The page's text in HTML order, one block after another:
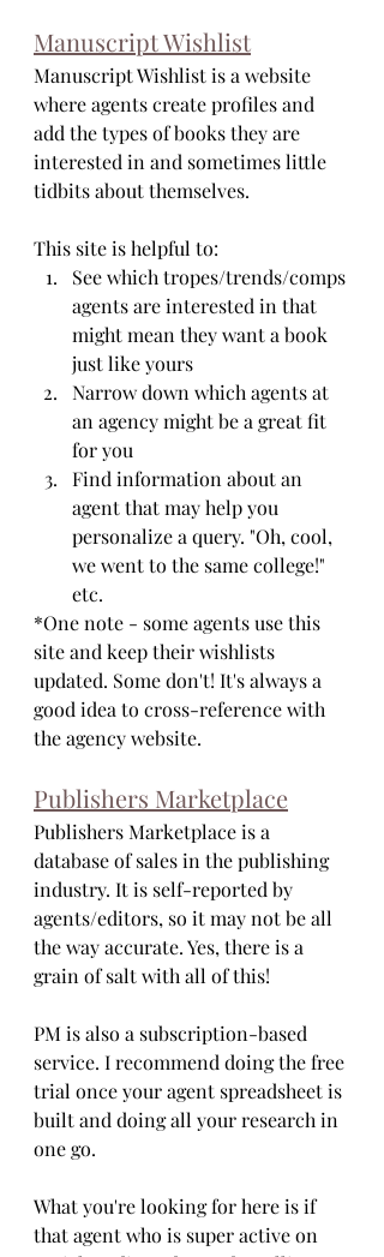
Manuscript Wishlist
Manuscript Wishlist is a website
where agents create profiles and
add the types of books they are
interested in and sometimes little
tidbits about themselves.
This site is helpful to:
See which tropes/trends/comps
agents are interested in that
might mean they want a book
just like yours
Narrow down which agents at
an agency might be a great fit
for you
Find information about an
agent that may help you
personalize a query. "Oh, cool,
we went to the same college!"
etc.
*One note - some agents use this
site and keep their wishlists
updated. Some don't! It's always a
good idea to cross-reference with
the agency website.
Publishers Marketplace
Publishers Marketplace is a
database of sales in the publishing
industry. It is self-reported by
agents/editors, so it may not be all
the way accurate. Yes, there is a
grain of salt with all of this!
PM is also a subscription-based
service. I recommend doing the free
trial once your agent spreadsheet is
built and doing all your research in
one go.
What you're looking for here is if
that agent who is super active on